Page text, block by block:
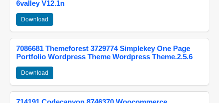
6valley V12.1n
Download
7086681 Themeforest 3729774 Simplekey One Page
Portfolio Wordpress Theme Wordpress Theme.2.5.6
Download